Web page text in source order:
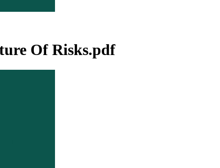
Of Risks.pdf